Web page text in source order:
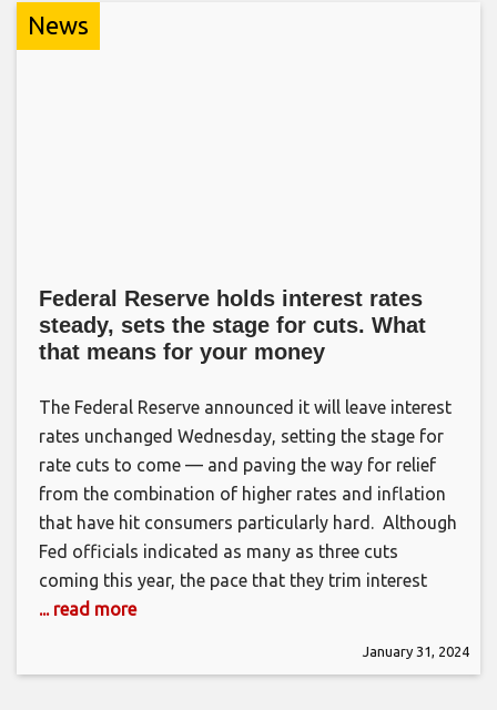
News
Federal Reserve holds interest rates
steady, sets the stage for cuts. What
that means for your money
The Federal Reserve announced it will leave interest
rates unchanged Wednesday, setting the stage for
rate cuts to come — and paving the way for relief
from the combination of higher rates and inflation
that have hit consumers particularly hard. Although
Fed officials indicated as many as three cuts
coming this year, the pace that they trim interest
... read more
January 31, 2024